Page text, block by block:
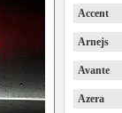
Accent
Arnejs
Avante
Azera